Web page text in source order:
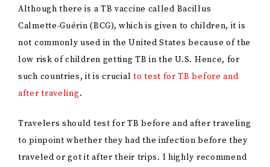
Although there is a TB vaccine called Bacillus
Calmette-Guérin (BCG), which is given to children, it is
not commonly used in the United States because of the
low risk of children getting TB in the U.S. Hence, for
such countries, it is crucial to test for TB before and
after traveling.
Travelers should test for TB before and after traveling
to pinpoint whether they had the infection before they
traveled or got it after their trips. I highly recommend